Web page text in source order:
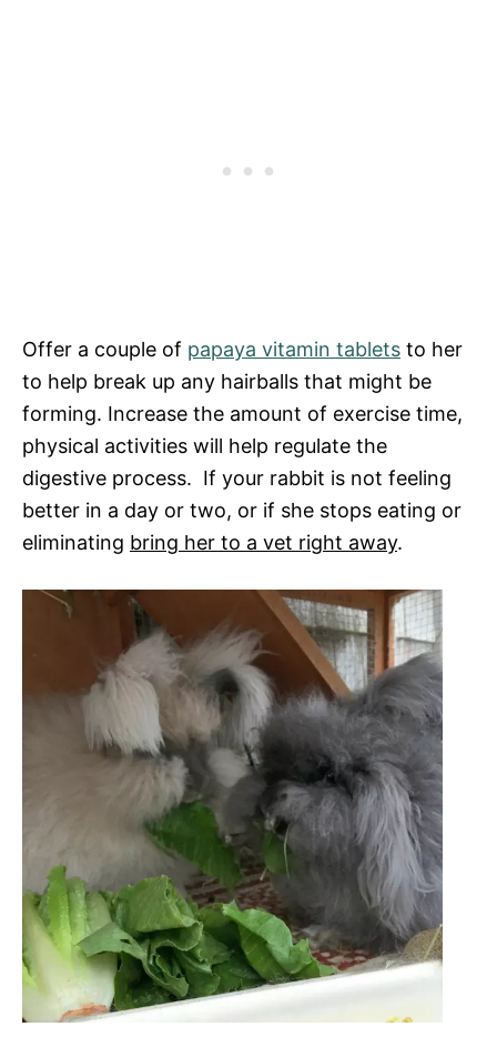
Offer a couple of papaya vitamin tablets to her
to help break up any hairballs that might be
forming. Increase the amount of exercise time,
physical activities will help regulate the
digestive process. If your rabbit is not feeling
better in a day or two, or if she stops eating or
eliminating bring her to a vet right away.